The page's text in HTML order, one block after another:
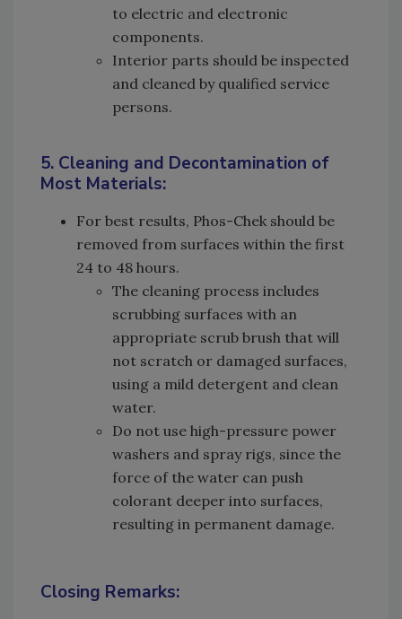
to electric and electronic
components.
Interior parts should be inspected
and cleaned by qualified service
persons.
5. Cleaning and Decontamination of
Most Materials:
For best results, Phos-Chek should be
removed from surfaces within the first
24 to 48 hours.
The cleaning process includes
scrubbing surfaces with an
appropriate scrub brush that will
not scratch or damaged surfaces,
using a mild detergent and clean
water.
Do not use high-pressure power
washers and spray rigs, since the
force of the water can push
colorant deeper into surfaces,
resulting in permanent damage.
Closing Remarks: